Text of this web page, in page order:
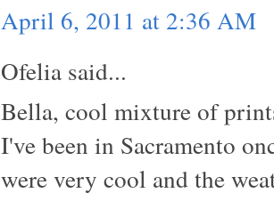
April 6, 2011 at 2:36 AM
Ofelia said...
Bella, cool mixture of
I've been in Sacramento
were very cool and the